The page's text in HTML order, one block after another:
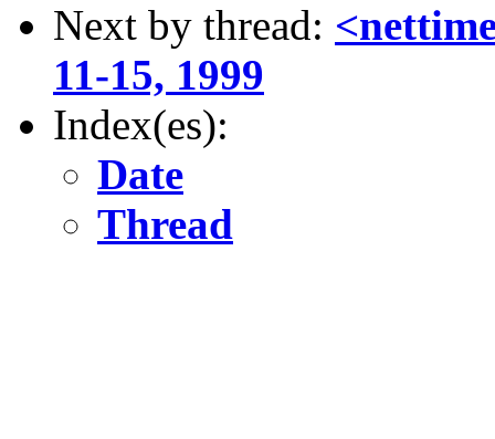
Next by thread:
11-15, 1999
Index(es):
Date
Thread